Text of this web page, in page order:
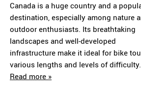
Canada is a huge country and a
destination, especially among nature
outdoor enthusiasts. Its breathtaking
landscapes and well-developed
infrastructure make it ideal for bike
various lengths and levels of difficulty.
Read more »